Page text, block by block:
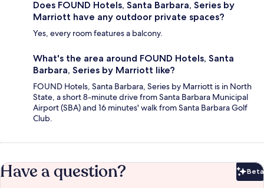
Does FOUND Hotels, Santa Barbara, Series by
Marriott have any outdoor private spaces?
Yes, every room features a balcony.
What's the area around FOUND Hotels, Santa
Barbara, Series by Marriott like?
FOUND Hotels, Santa Barbara, Series by Marriott is in North
State, a short 8-minute drive from Santa Barbara Municipal
Airport (SBA) and 16 minutes' walk from Santa Barbara Golf
Club.
Have a question? Beta